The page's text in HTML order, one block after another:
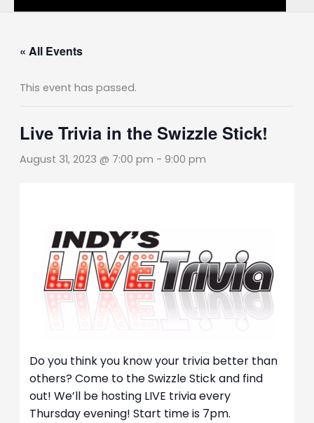
« All Events
This event has passed.
Live Trivia in the Swizzle Stick!
August 31, 2023 @ 7:00 pm - 9:00 pm
Do you think you know your trivia better than
others? Come to the Swizzle Stick and find
out! We’ll be hosting LIVE trivia every
Thursday evening! Start time is 7pm.